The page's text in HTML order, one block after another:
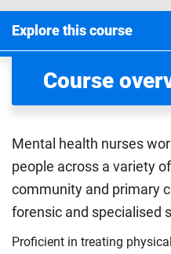
Explore this course
Course
Mental health nurses
people across a variety
community and primary
forensic and specialised
Proficient in treating